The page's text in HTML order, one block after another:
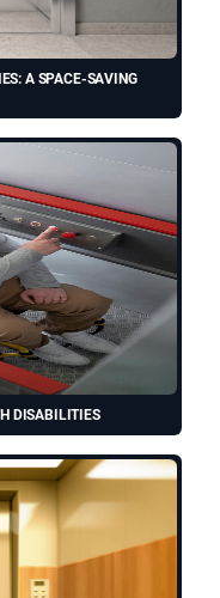
A SPACE-SAVING
DISABILITIES